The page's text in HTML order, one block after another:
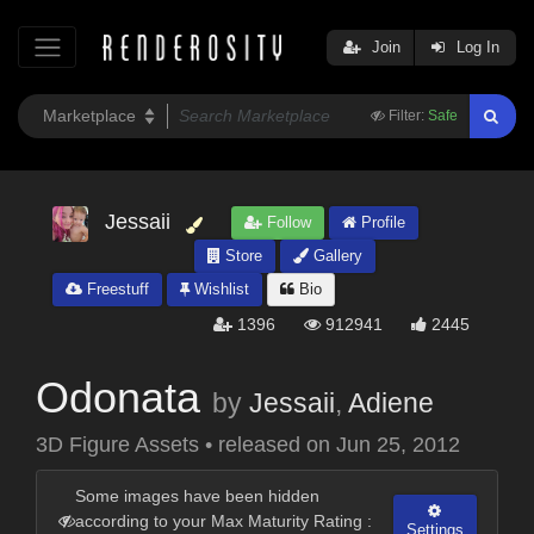
Filter: Safe
Join Log In
Jessaii Follow
Profile
Store
Gallery
Freestuff
Wishlist Bio
1396 912941 2445
Odonata by Jessaii, Adiene
3D Figure Assets • released on Jun 25, 2012
Some images have been hidden
according to your Max Maturity Rating :
Settings